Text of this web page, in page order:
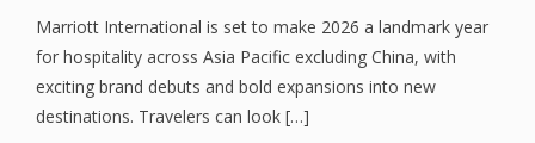
Marriott International is set to make 2026 a landmark year
for hospitality across Asia Pacific excluding China, with
exciting brand debuts and bold expansions into new
destinations. Travelers can look […]